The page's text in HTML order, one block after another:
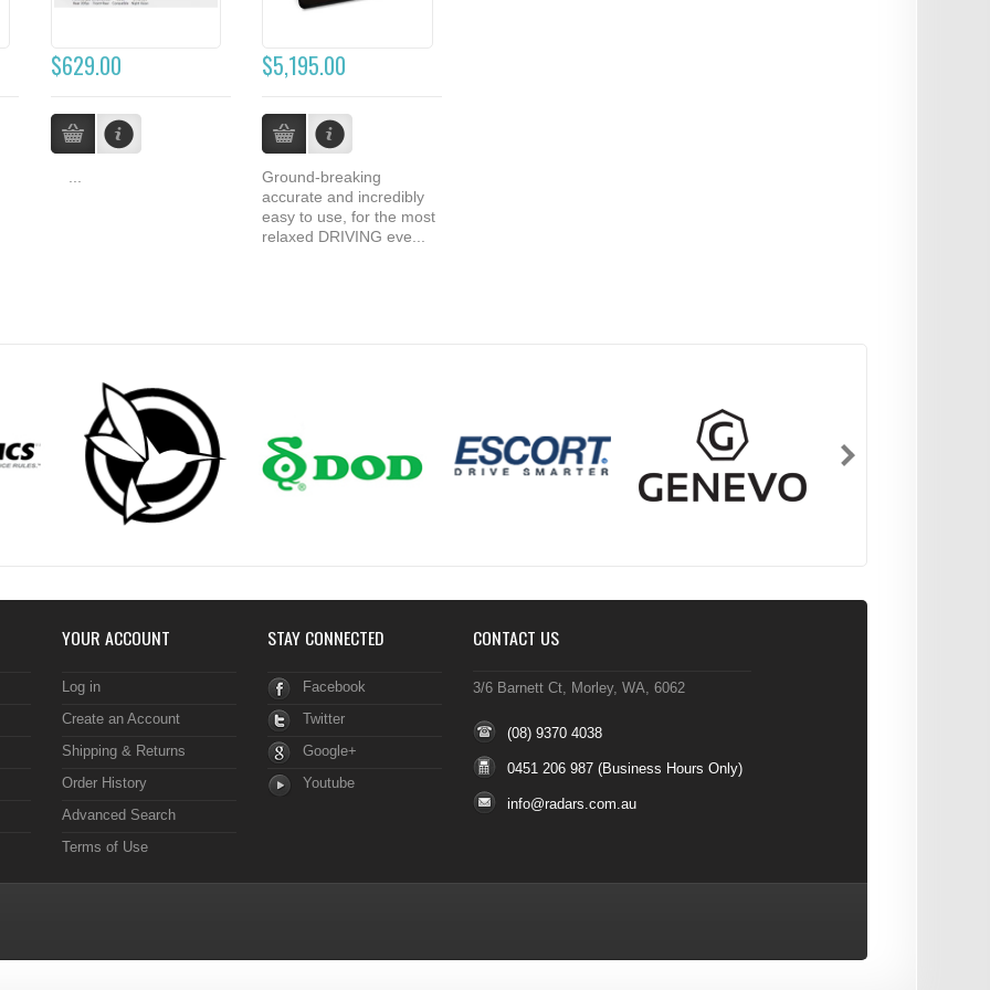
$629.00 $5,195.00
Ground-breaking
accurate and incredibly
easy to use, for the most
relaxed DRIVING eve...
YOUR ACCOUNT
Log in
Create an Account
Shipping & Returns
Order History
Advanced Search
Terms of Use
STAY CONNECTED
Facebook
Twitter
Google+
Youtube
CONTACT US
3/6 Barnett Ct, Morley, WA, 6062
(08) 9370 4038
0451 206 987 (Business Hours Only)
info@radars.com.au